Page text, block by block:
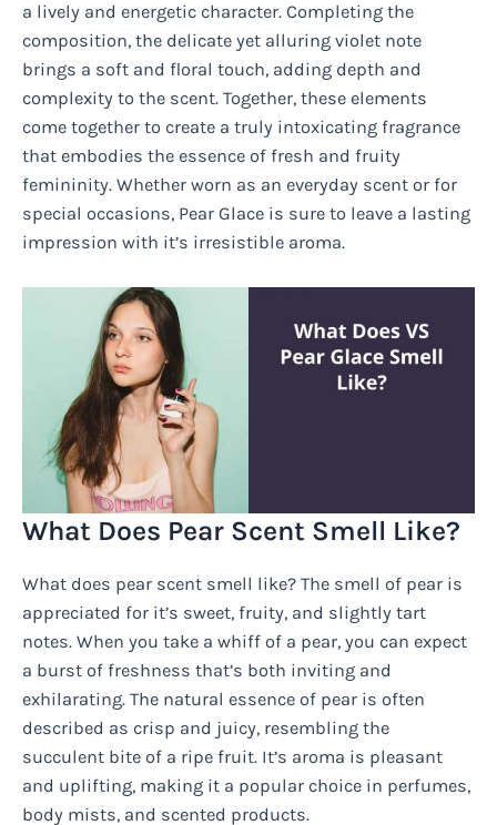
a lively and energetic character. Completing the
composition, the delicate yet alluring violet note
brings a soft and floral touch, adding depth and
complexity to the scent. Together, these elements
come together to create a truly intoxicating fragrance
that embodies the essence of fresh and fruity
femininity. Whether worn as an everyday scent or for
special occasions, Pear Glace is sure to leave a lasting
impression with it’s irresistible aroma.
What Does Pear Scent Smell Like?
What does pear scent smell like? The smell of pear is
appreciated for it’s sweet, fruity, and slightly tart
notes. When you take a whiff of a pear, you can expect
a burst of freshness that’s both inviting and
exhilarating. The natural essence of pear is often
described as crisp and juicy, resembling the
succulent bite of a ripe fruit. It’s aroma is pleasant
and uplifting, making it a popular choice in perfumes,
body mists, and scented products.